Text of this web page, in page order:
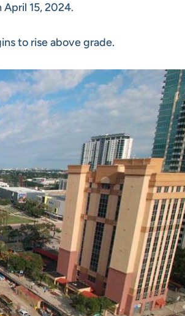
15, 2024.
to rise above grade.